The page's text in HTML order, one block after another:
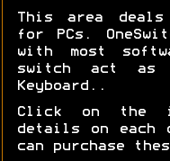
This area
for PCs.
with most
switch act as
Keyboard..
Click on the
details on each
can purchase